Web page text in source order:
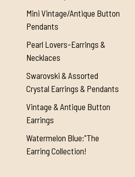
Mini Vintage/Antique Button
Pendants
Pearl Lovers-Earrings &
Necklaces
Swarovski & Assorted
Crystal Earrings & Pendants
Vintage & Antique Button
Earrings
Watermelon Blue:"The
Earring Collection!